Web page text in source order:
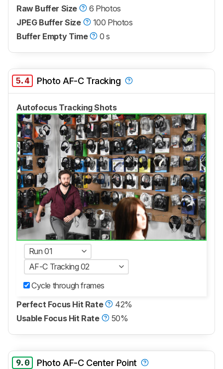
Raw Buffer Size
6 Photos
JPEG Buffer Size
100 Photos
Buffer Empty Time
0 s
5.4 Photo AF-C Tracking
Autofocus Tracking Shots
Run 01
AF-C Tracking 02
Cycle through frames
Perfect Focus Hit Rate
42%
Usable Focus Hit Rate
50%
9.0 Photo AF-C Center Point